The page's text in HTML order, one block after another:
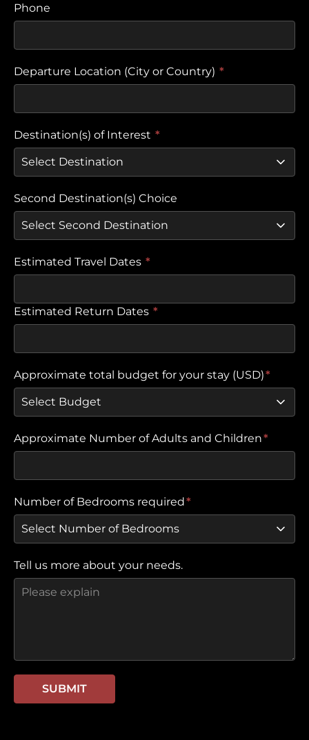
Phone
Departure Location (City or Country) *
Destination(s) of Interest *
Second Destination(s) Choice
Estimated Travel Dates *
Estimated Return Dates *
Approximate total budget for your stay (USD)*
Approximate Number of Adults and Children*
Number of Bedrooms required*
Tell us more about your needs.
SUBMIT